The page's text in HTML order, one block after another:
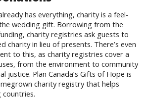
has everything, charity is a feel-
wedding gift. Borrowing from the
charity registries ask guests to
charity in lieu of presents. There’s even
to this, as charity registries cover a
from the environment to community
justice. Plan Canada’s Gifts of Hope is
charity registry that helps
countries.